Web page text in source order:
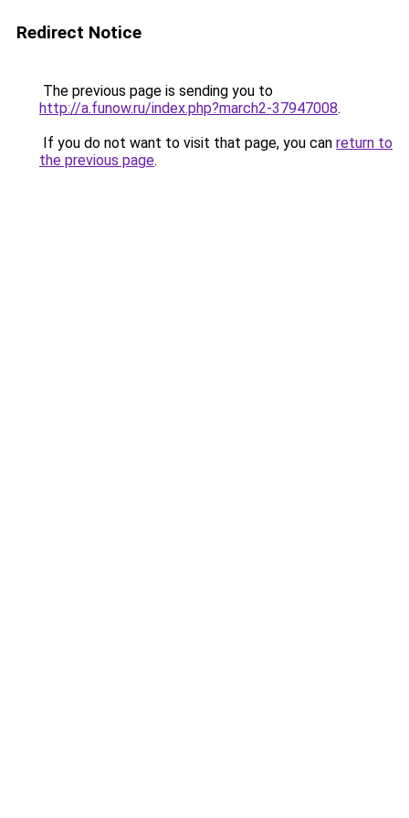
Redirect Notice
The previous page is sending you to
http://a.funow.ru/index.php?march2-37947008.
If you do not want to visit that page, you can return to
the previous page.